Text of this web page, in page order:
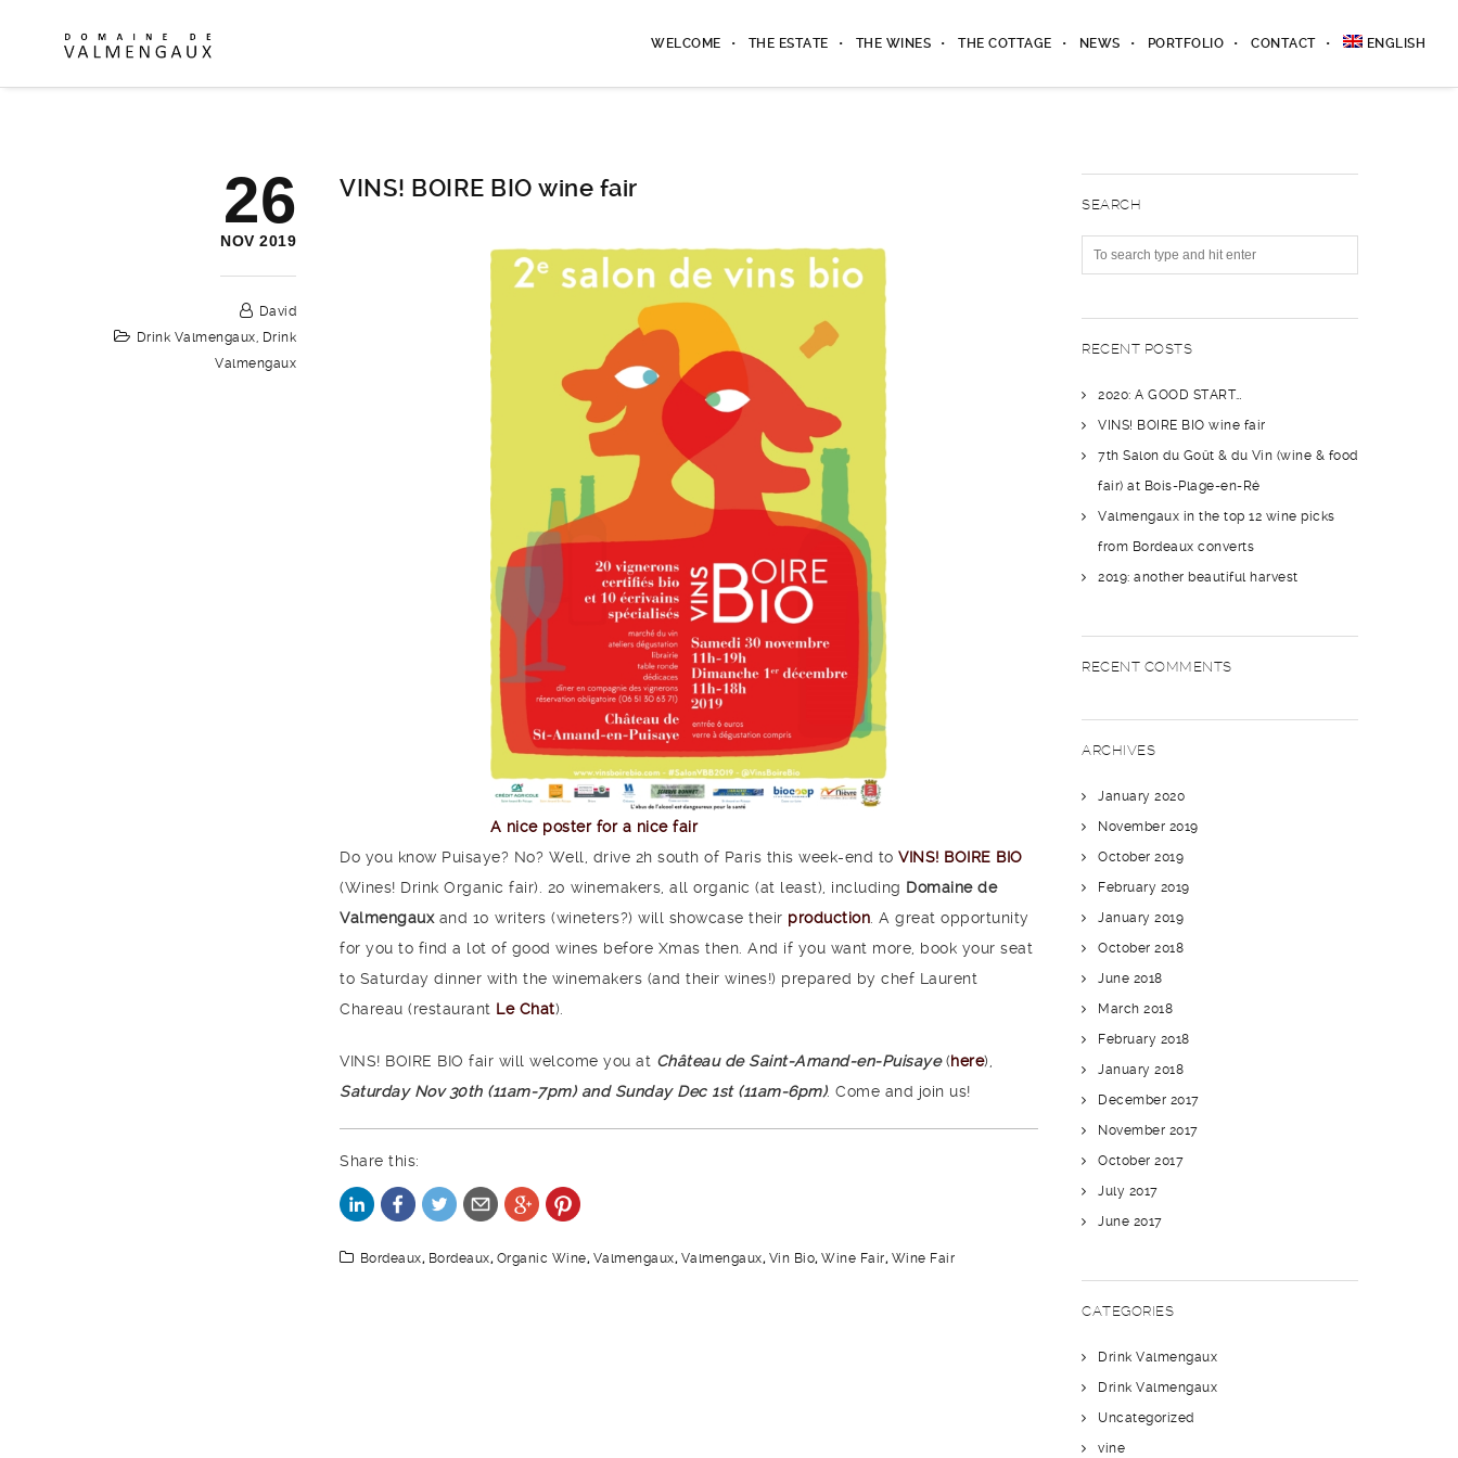
WELCOME THE ESTATE THE WINES THE COTTAGE NEWS PORTFOLIO CONTACT ENGLISH
26
NOV 2019
David
Drink Valmengaux, Drink
Valmengaux
VINS! BOIRE BIO wine fair
A nice poster for a nice fair
Do you know Puisaye? No? Well, drive 2h south of Paris this week-end toVINS! BOIRE BIO
(Wines! Drink Organic fair). 20 winemakers, all organic (at least), including Domaine de
Valmengauxand 10 writers (wineters?) will showcase their production . A great opportunity
for you to find a lot of good wines before Xmas then. And if you want more, book your seat
to Saturday dinner with the winemakers (and their wines!) prepared by chef Laurent
Chareau (restaurant Le Chat).
VINS! BOIRE BIO fair will welcome you at Château de Saint-Amand-en-Puisaye(here),
Saturday Nov 30th (11am-7pm) and Sunday Dec 1st (11am-6pm). Come and join us!
Share this:
Bordeaux, Bordeaux, Organic Wine, Valmengaux, Valmengaux, Vin Bio,Wine Fair, Wine Fair
SEARCH
RECENT POSTS
2020: A GOOD START…
VINS! BOIRE BIO wine fair
7th Salon du Goût & du Vin (wine & food
fair) at Bois-Plage-en-Ré
Valmengaux in the top 12 wine picks
from Bordeaux converts
2019: another beautiful harvest
RECENT COMMENTS
ARCHIVES
January 2020
November 2019
October 2019
February 2019
January 2019
October 2018
June 2018
March 2018
February 2018
January 2018
December 2017
November 2017
October 2017
July 2017
June 2017
CATEGORIES
Drink Valmengaux
Drink Valmengaux
Uncategorized
vine